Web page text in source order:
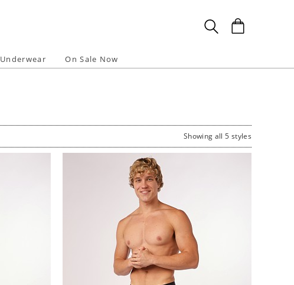
Underwear On Sale Now
Showing all 5 styles